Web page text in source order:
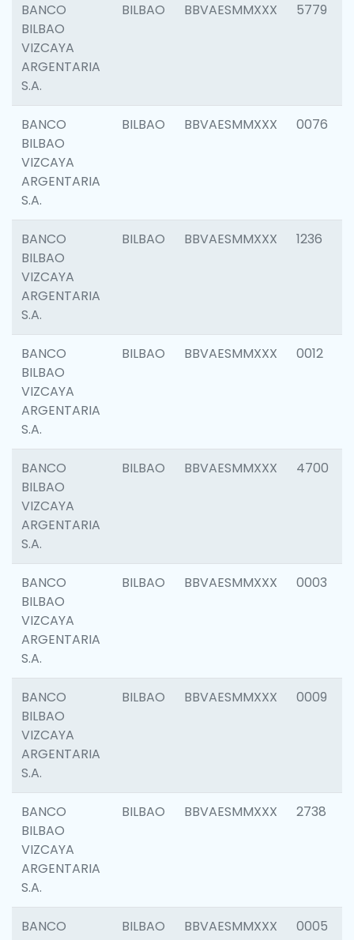
BANCO
BILBAO
VIZCAYA
ARGENTARIA
S.A.
BILBAO BBVAESMMXXX 5779
BANCO
BILBAO
VIZCAYA
ARGENTARIA
S.A.
BILBAO BBVAESMMXXX 0076
BANCO
BILBAO
VIZCAYA
ARGENTARIA
S.A.
BILBAO BBVAESMMXXX 1236
BANCO
BILBAO
VIZCAYA
ARGENTARIA
S.A.
BILBAO BBVAESMMXXX 0012
BANCO
BILBAO
VIZCAYA
ARGENTARIA
S.A.
BILBAO BBVAESMMXXX 4700
BANCO
BILBAO
VIZCAYA
ARGENTARIA
S.A.
BILBAO BBVAESMMXXX 0003
BANCO
BILBAO
VIZCAYA
ARGENTARIA
S.A.
BILBAO BBVAESMMXXX 0009
BANCO
BILBAO
VIZCAYA
ARGENTARIA
S.A.
BILBAO BBVAESMMXXX 2738
BANCO
BILBAO BBVAESMMXXX 0005